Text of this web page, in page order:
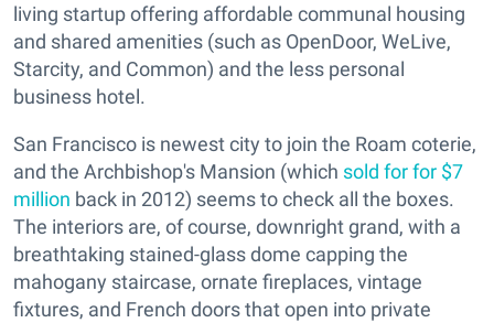
living startup offering affordable communal housing
and shared amenities (such as OpenDoor, WeLive,
Starcity, and Common) and the less personal
business hotel.
San Francisco is newest city to join the Roam coterie,
and the Archbishop's Mansion (which sold for for $7
million back in 2012) seems to check all the boxes.
The interiors are, of course, downright grand, with a
breathtaking stained-glass dome capping the
mahogany staircase, ornate fireplaces, vintage
fixtures, and French doors that open into private